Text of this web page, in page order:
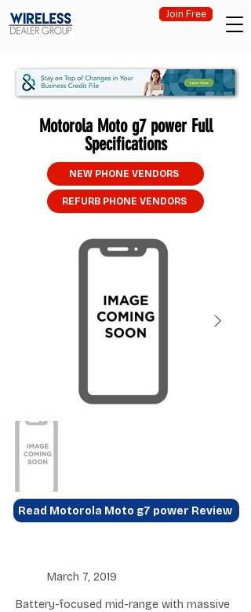
Join Free
Motorola Moto g7 power Full
Specifications
NEW PHONE VENDORS
REFURB PHONE VENDORS
Read Motorola Moto g7 power Review
March 7, 2019
Battery-focused mid-range with massive